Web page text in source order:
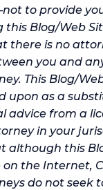
to provide
this Blog/Web
there is no
you and
This Blog/
upon as a
advice from a
in your
although this
the Internet,
do not seek